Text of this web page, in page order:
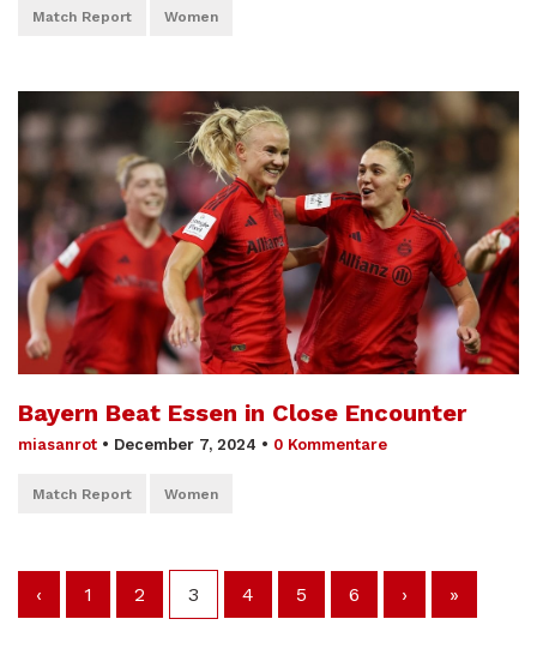
Match Report Women
Bayern Beat Essen in Close Encounter
miasanrot • December 7, 2024 • 0 Kommentare
Match Report Women
‹ 1 2 3 4 5 6 › »